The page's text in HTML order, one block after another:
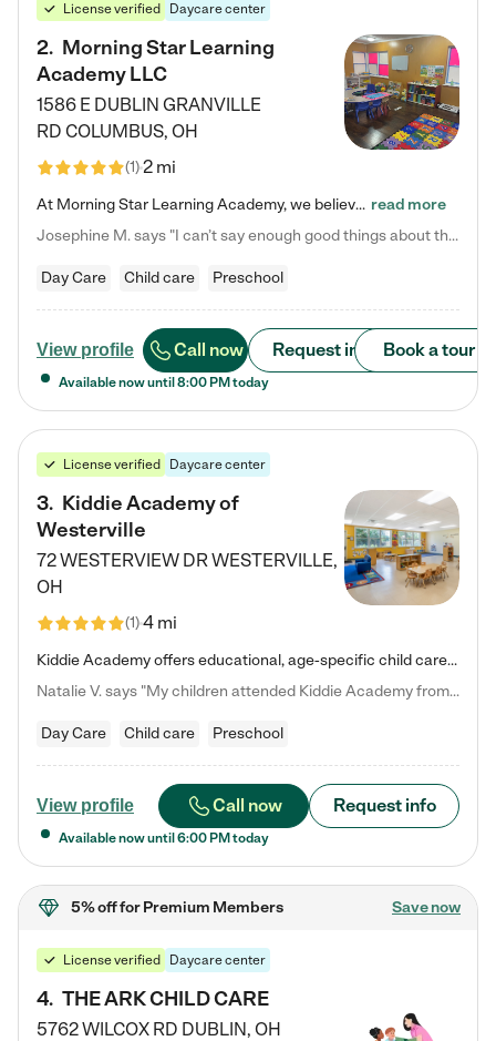
License verified Daycare center
2. Morning Star Learning
Academy LLC
1586 E DUBLIN GRANVILLE
RD COLUMBUS, OH
(1)2 mi
At Morning Star Learning Academy, we believe the early years are the most precious—a time for wonder, growth, and joyful discovery. As a premier Columbus, OH child daycare center, we've designed an intimate learning environment where small class sizes allow our passionate educators to nurture each child's unique spark. Our play-based curriculum blends hands-on exploration with foundational learning, incorporating: ✨ STEAM-inspired activities to ignite curiosity ✨ Literacy-rich… read more
Josephine M. says "I can’t say enough good things about this center. My daughter was here until she started kindergarten, and they took wonderful care of her—from making sure she ate well to staying on top of every need. Now, my son is attending, and he absolutely loves it. In fact, he’s usually having so much fun that he doesn’t want to leave at the end of the day! Seeing how happy he is gives me total peace of mind that he is in the best hands."
Day Care Child care Preschool
View profile Call now Request info Book a tour
Available now until 8:00 PM today
License verified Daycare center
3. Kiddie Academy of
Westerville
72 WESTERVIEW DRWESTERVILLE,
OH
(1)4 mi
Kiddie Academy offers educational, age-specific child care programs. Our flexible, standard based curriculum is uniquely designed to help your child thrive in both school and life, while our safe and nurturing environment allows them to have fun while they learn. Learn more about what makes Kiddie Academy a leader in early childhood education.
Natalie V. says "My children attended Kiddie Academy from 12 weeks until graduating Pre-K. The whole care team was loving, passionate, and took amazing care of my girls. Highly recommend!"
Day Care Child care Preschool
View profile Call now Request info
Available now until 6:00 PM today
5% offfor Premium Members Save now
License verified Daycare center
4. THE ARK CHILD CARE
5762 WILCOX RD DUBLIN, OH